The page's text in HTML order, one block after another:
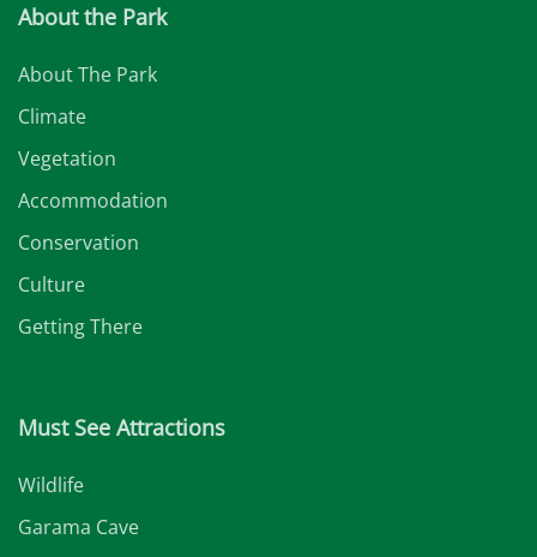
About the Park
About The Park
Climate
Vegetation
Accommodation
Conservation
Culture
Getting There
Must See Attractions
Wildlife
Garama Cave